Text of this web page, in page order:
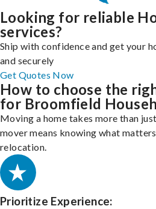
Looking for reliable
services?
Ship with confidence and get your
and securely
Get Quotes Now
How to choose the
for Broomfield
Moving a home takes more than
mover means knowing what
relocation.
Prioritize Experience: